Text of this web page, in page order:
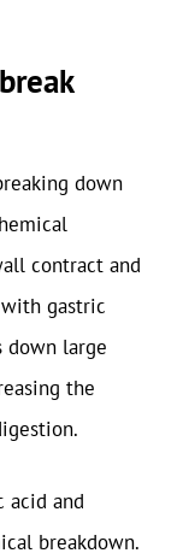
down
contract and
gastric
down large
the
acid and
breakdown.